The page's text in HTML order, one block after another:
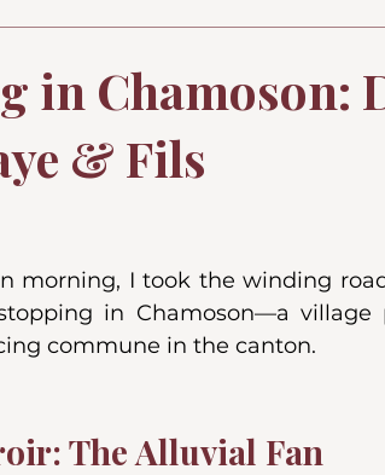
in Chamoson:
& Fils
morning, I took the winding
in Chamoson—a village
commune in the canton.
The Alluvial Fan